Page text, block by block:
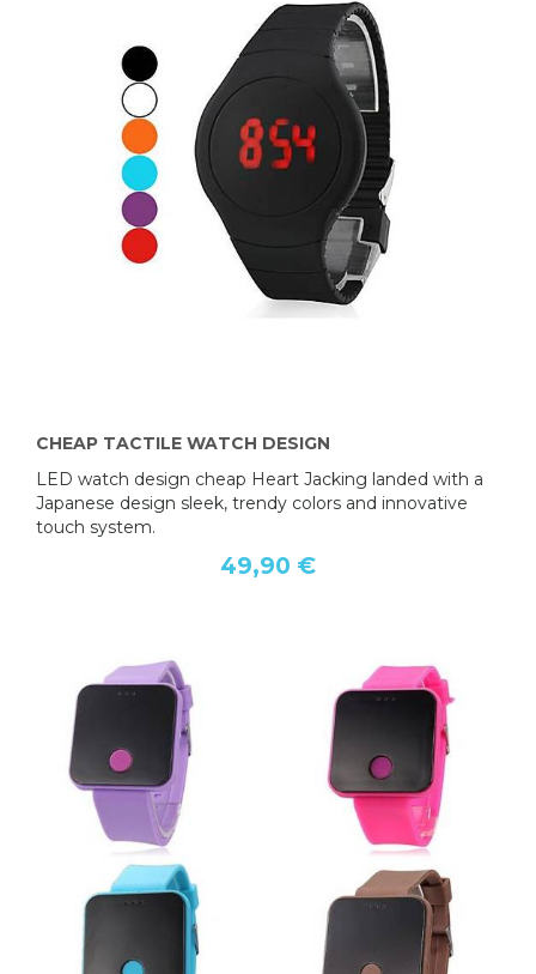
CHEAP TACTILE WATCH DESIGN
LED watch design cheap Heart Jacking landed with a
Japanese design sleek, trendy colors and innovative
touch system.
49,90 €